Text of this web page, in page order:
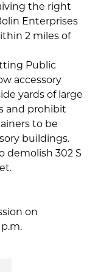
the right
Enterprises
2 miles of
Public
accessory
yards of large
and prohibit
to be
buildings.
demolish 302 S
on